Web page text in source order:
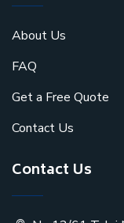
About Us
FAQ
Get a Free Quote
Contact Us
Contact Us